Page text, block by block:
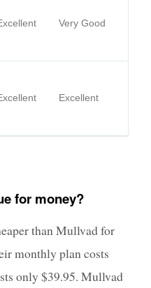
Very Good
Excellent
for money?
than Mullvad for
monthly plan costs
only $39.95. Mullvad